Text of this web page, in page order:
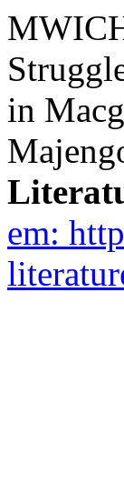
in
em: